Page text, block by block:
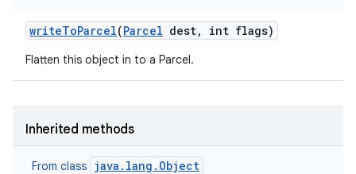
writeToParcel(Parcel dest, int flags)
Flatten this object in to a Parcel.
Inherited methods
From class java.lang.Object